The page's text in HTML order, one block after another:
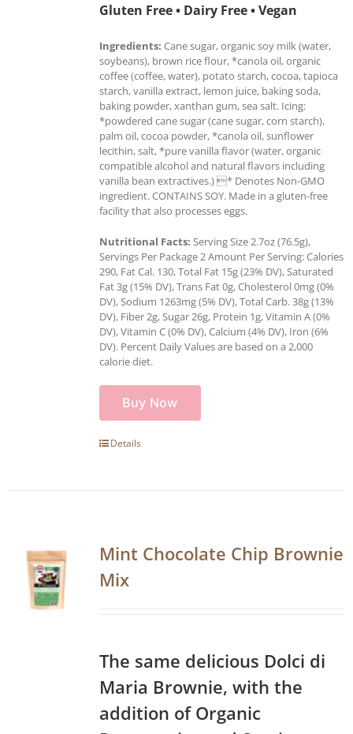
Gluten Free • Dairy Free • Vegan
Ingredients: Cane sugar, organic soy milk (water,
soybeans), brown rice flour, *canola oil, organic
coffee (coffee, water), potato starch, cocoa, tapioca
starch, vanilla extract, lemon juice, baking soda,
baking powder, xanthan gum, sea salt. Icing:
*powdered cane sugar (cane sugar, corn starch),
palm oil, cocoa powder, *canola oil, sunflower
lecithin, salt, *pure vanilla flavor (water, organic
compatible alcohol and natural flavors including
vanilla bean extractives.) * Denotes Non-GMO
ingredient. CONTAINS SOY. Made in a gluten-free
facility that also processes eggs.
Nutritional Facts: Serving Size 2.7oz (76.5g),
Servings Per Package 2 Amount Per Serving: Calories
290, Fat Cal. 130, Total Fat 15g (23% DV), Saturated
Fat 3g (15% DV), Trans Fat 0g, Cholesterol 0mg (0%
DV), Sodium 1263mg (5% DV), Total Carb. 38g (13%
DV), Fiber 2g, Sugar 26g, Protein 1g, Vitamin A (0%
DV), Vitamin C (0% DV), Calcium (4% DV), Iron (6%
DV). Percent Daily Values are based on a 2,000
calorie diet.
Buy Now
Details
Mint Chocolate Chip Brownie
Mix
The same delicious Dolci di
Maria Brownie, with the
addition of Organic